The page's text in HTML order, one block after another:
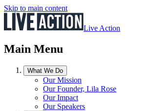
Skip to main content
Live Action
Main Menu
What We Do
Our Mission
Our Founder, Lila Rose
Our Impact
Our Speakers